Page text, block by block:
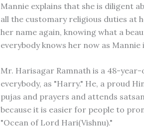
Mannie explains that she is diligent
all the customary religious duties at
her name again, knowing what a
everybody knows her now as
Mr. Harisagar Ramnath is a 48-
everybody, as "Harry." He, a proud
pujas and prayers and attends
because it is easier for people to
"Ocean of Lord Hari(Vishnu)."